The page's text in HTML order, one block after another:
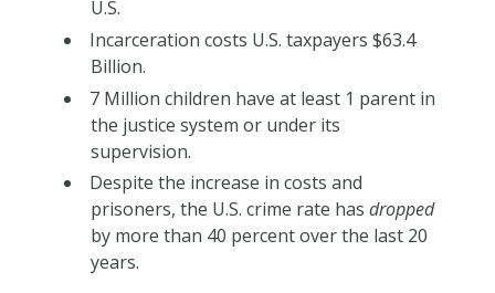
U.S.
Incarceration costs U.S. taxpayers $63.4
Billion.
7 Million children have at least 1 parent in
the justice system or under its
supervision.
Despite the increase in costs and
prisoners, the U.S. crime rate has dropped
by more than 40 percent over the last 20
years.